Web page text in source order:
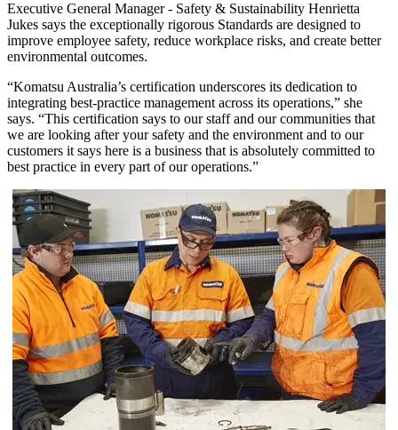
Executive General Manager - Safety & Sustainability Henrietta
Jukes says the exceptionally rigorous Standards are designed to
improve employee safety, reduce workplace risks, and create better
environmental outcomes.
“Komatsu Australia’s certification underscores its dedication to
integrating best-practice management across its operations,” she
says. “This certification says to our staff and our communities that
we are looking after your safety and the environment and to our
customers it says here is a business that is absolutely committed to
best practice in every part of our operations.”